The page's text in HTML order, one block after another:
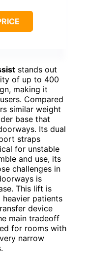
stands out
of up to 400
making it
Compared
similar weight
base that
Its dual
straps
for unstable
and use, its
challenges in
is
This lift is
patients
device
main tradeoff
for rooms with
narrow